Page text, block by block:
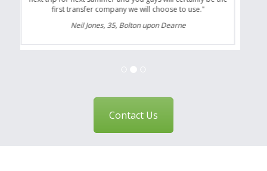
first transfer company we will choose to use."
Neil Jones, 35, Bolton upon Dearne
Contact Us